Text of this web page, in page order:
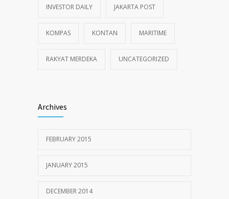
INVESTOR DAILY JAKARTA POST
KOMPAS KONTAN MARITIME
RAKYAT MERDEKA UNCATEGORIZED
Archives
FEBRUARY 2015
JANUARY 2015
DECEMBER 2014